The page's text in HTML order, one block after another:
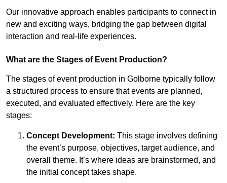
Our innovative approach enables participants to connect in
new and exciting ways, bridging the gap between digital
interaction and real-life experiences.
What are the Stages of Event Production?
The stages of event production in Golborne typically follow
a structured process to ensure that events are planned,
executed, and evaluated effectively. Here are the key
stages:
Concept Development: This stage involves defining
the event’s purpose, objectives, target audience, and
overall theme. It’s where ideas are brainstormed, and
the initial concept takes shape.